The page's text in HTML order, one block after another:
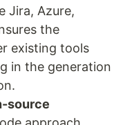
Jira, Azure,
the
existing tools
in the generation
source